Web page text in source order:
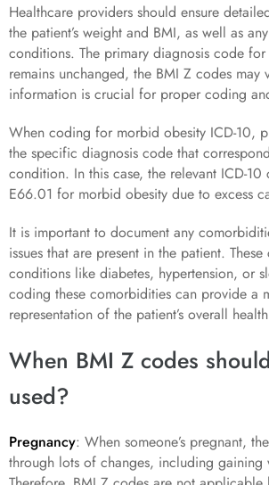
Healthcare providers should ensure
the patient’s weight and BMI, as well as
conditions. The primary diagnosis code
remains unchanged, the BMI Z codes may
information is crucial for proper coding
When coding for morbid obesity ICD-10,
the specific diagnosis code that
condition. In this case, the relevant ICD-
E66.01 for morbid obesity due to excess
It is important to document any
issues that are present in the patient.
conditions like diabetes, hypertension, or
coding these comorbidities can provide a
representation of the patient’s overall
When BMI Z codes
used?
Pregnancy: When someone’s pregnant,
through lots of changes, including gaining